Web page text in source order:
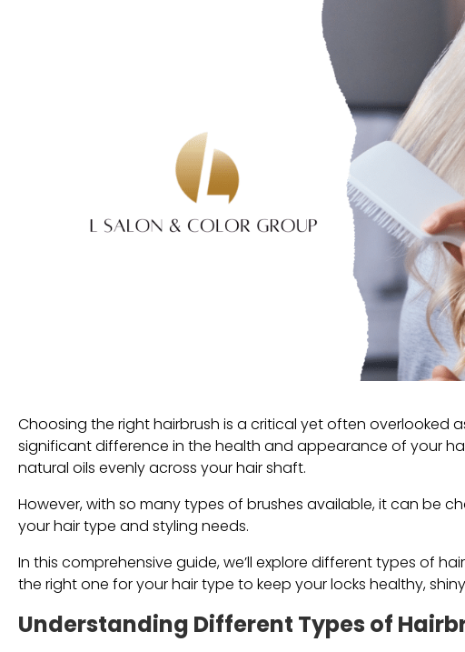
Choosing the right hairbrush is a critical yet often overlooked
significant difference in the health and appearance of your
natural oils evenly across your hair shaft.
However, with so many types of brushes available, it can be
your hair type and styling needs.
In this comprehensive guide, we’ll explore different types of
the right one for your hair type to keep your locks healthy,
Understanding Different Types of